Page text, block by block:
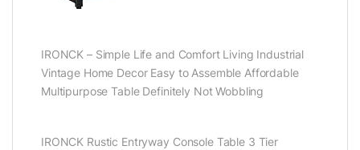
IRONCK – Simple Life and Comfort Living Industrial
Vintage Home Decor Easy to Assemble Affordable
Multipurpose Table Definitely Not Wobbling
IRONCK Rustic Entryway Console Table 3 Tier